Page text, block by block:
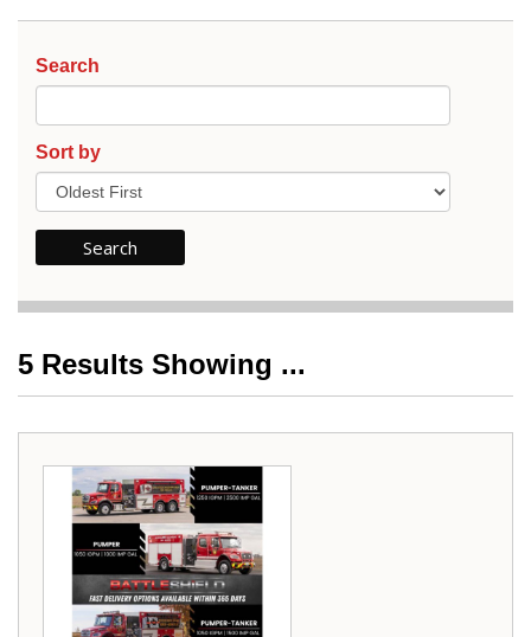
Search
Sort by
5 Results Showing ...